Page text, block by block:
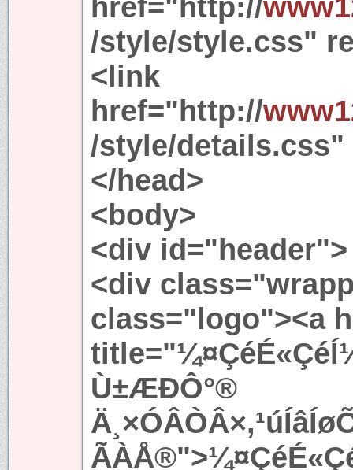
/style/style.css"
<link
href="http://
/style/
</head>
<body>
<div id="header">
<div
class="logo"><a
Ù±ÆÐÔ°®